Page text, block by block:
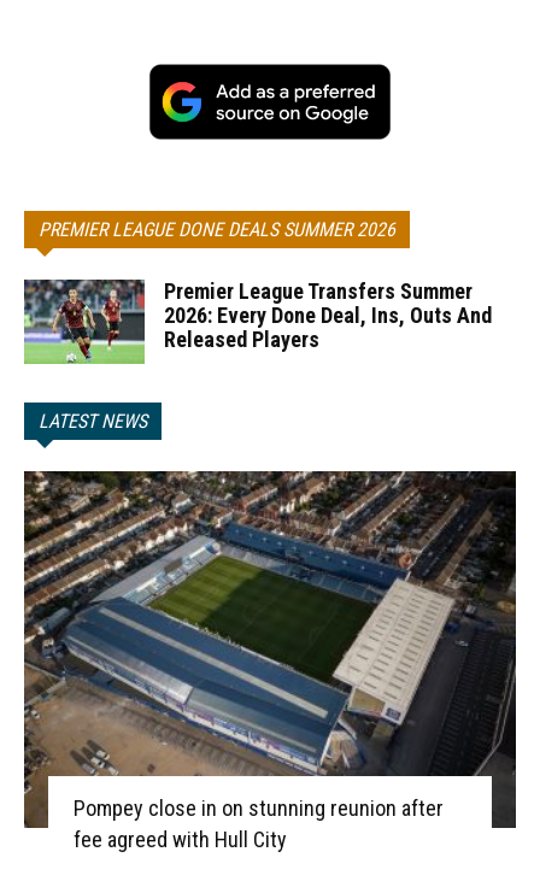
PREMIER LEAGUE DONE DEALS SUMMER 2026
Premier League Transfers Summer
2026: Every Done Deal, Ins, Outs And
Released Players
LATEST NEWS
Pompey close in on stunning reunion after
fee agreed with Hull City